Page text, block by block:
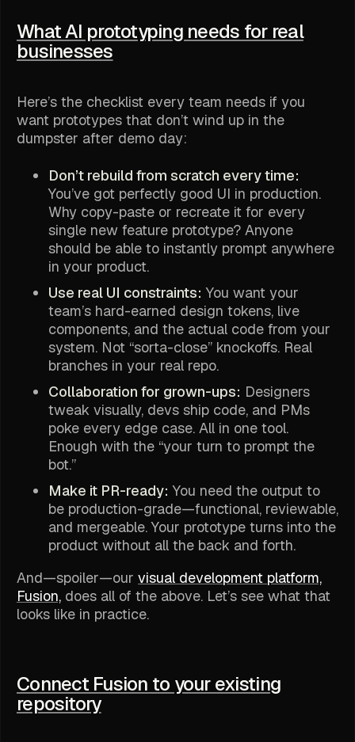
What AI prototyping needs for real
businesses
Here’s the checklist every team needs if you
want prototypes that don’t wind up in the
dumpster after demo day:
Don’t rebuild from scratch every time:
You’ve got perfectly good UI in production.
Why copy-paste or recreate it for every
single new feature prototype? Anyone
should be able to instantly prompt anywhere
in your product.
Use real UI constraints: You want your
team’s hard-earned design tokens, live
components, and the actual code from your
system. Not “sorta-close” knockoffs. Real
branches in your real repo.
Collaboration for grown-ups: Designers
tweak visually, devs ship code, and PMs
poke every edge case. All in one tool.
Enough with the “your turn to prompt the
bot.”
Make it PR-ready: You need the output to
be production-grade—functional, reviewable,
and mergeable. Your prototype turns into the
product without all the back and forth.
And—spoiler—our visual development platform,
Fusion, does all of the above. Let’s see what that
looks like in practice.
Connect Fusion to your existing
repository